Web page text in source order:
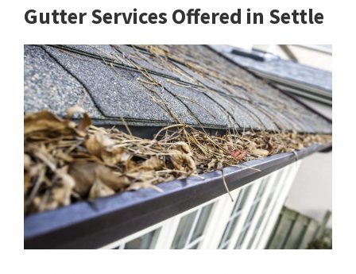
Gutter Services Offered in Settle